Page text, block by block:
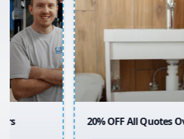
Sydney Cbd
Northern Beaches
North Shore
Macarthur
20% OFF All Quotes Over $150